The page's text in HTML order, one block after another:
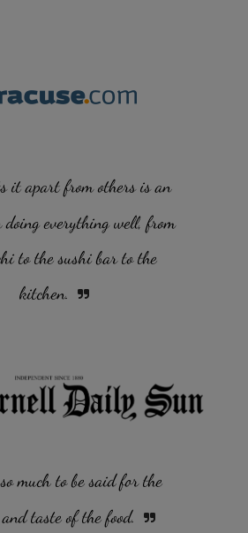
it apart from others is an
doing everything well, from
to the sushi bar to the
kitchen.
much to be said for the
taste of the food.